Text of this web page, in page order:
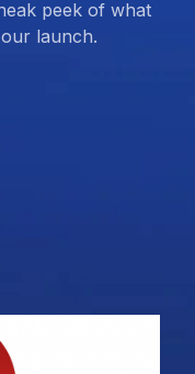
peek of what
launch.